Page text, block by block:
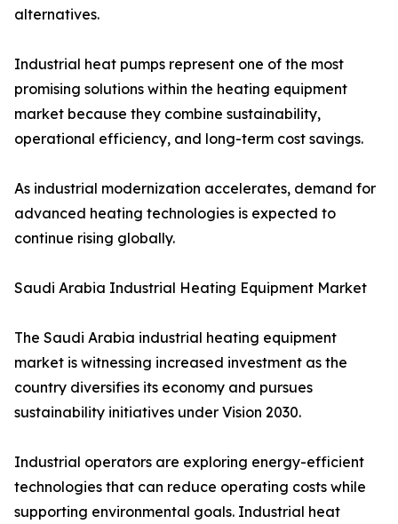
alternatives.
Industrial heat pumps represent one of the most
promising solutions within the heating equipment
market because they combine sustainability,
operational efficiency, and long-term cost savings.
As industrial modernization accelerates, demand for
advanced heating technologies is expected to
continue rising globally.
Saudi Arabia Industrial Heating Equipment Market
The Saudi Arabia industrial heating equipment
market is witnessing increased investment as the
country diversifies its economy and pursues
sustainability initiatives under Vision 2030.
Industrial operators are exploring energy-efficient
technologies that can reduce operating costs while
supporting environmental goals. Industrial heat